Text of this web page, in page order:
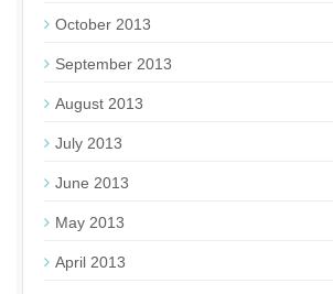
October 2013
September 2013
August 2013
July 2013
June 2013
May 2013
April 2013